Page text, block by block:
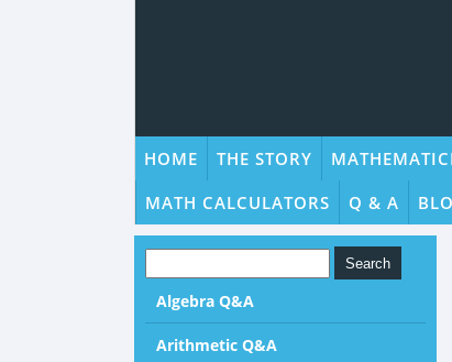
HOME THE STORY
MATH CALCULATORS
Q & A
Algebra Q&A
Arithmetic Q&A